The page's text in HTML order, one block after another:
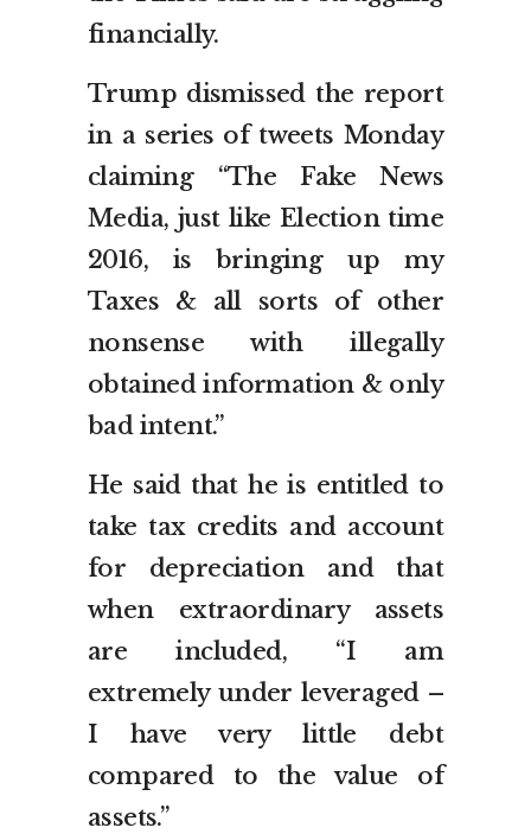
financially.
Trump dismissed the report
in a series of tweets Monday
claiming “The Fake News
Media, just like Election time
2016, is bringing up my
Taxes & all sorts of other
nonsense with illegally
obtained information & only
bad intent.”
He said that he is entitled to
take tax credits and account
for depreciation and that
when extraordinary assets
are included, “I am
extremely under leveraged –
I have very little debt
compared to the value of
assets.”